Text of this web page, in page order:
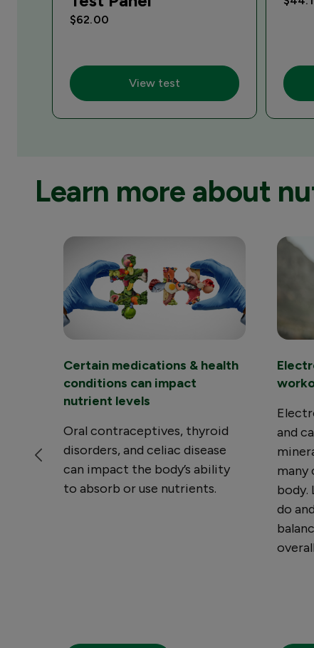
$62.00
View test
Learn more about
Certain medications & health
conditions can impact
nutrient levels
Oral contraceptives, thyroid
disorders, and celiac disease
can impact the body’s ability
to absorb or use nutrients.
and
many
body.
do